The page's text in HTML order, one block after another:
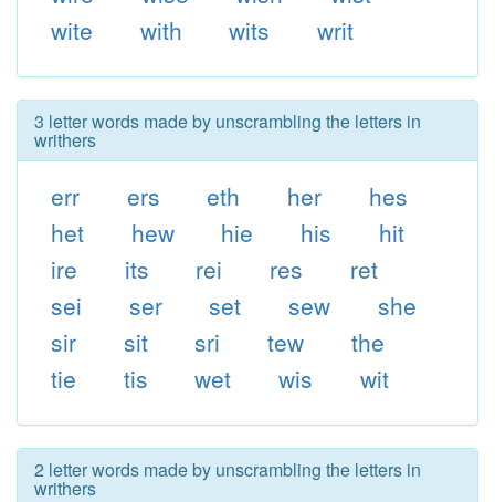
wite
with wits writ
3 letter words made by unscrambling the letters in
writhers
err ers eth her
hes
het
hew hie his
hit
ire
its rei res
ret
sei
ser set sew
she
sir
sit sri tew
the
tie
tis wet wis wit
2 letter words made by unscrambling the letters in
writhers